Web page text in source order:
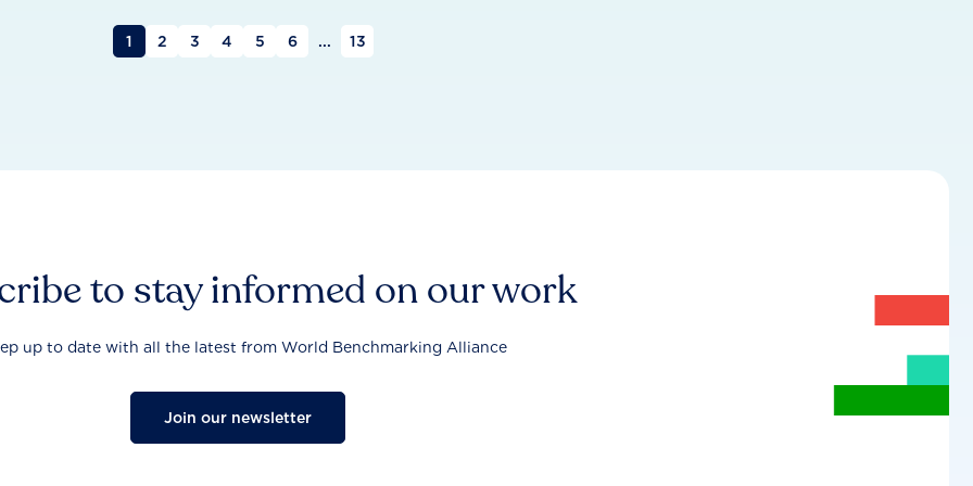
1 2 3 4 5 6 ... 13
to stay informed on our work
up to date with all the latest from World Benchmarking Alliance
Join our newsletter